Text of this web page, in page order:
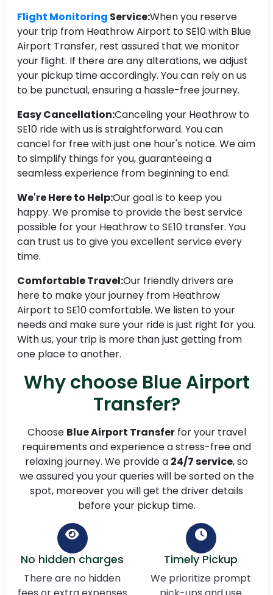
Flight Monitoring Service:When you reserve
your trip from Heathrow Airport to SE10 with Blue
Airport Transfer, rest assured that we monitor
your flight. If there are any alterations, we adjust
your pickup time accordingly. You can rely on us
to be punctual, ensuring a hassle-free journey.
Easy Cancellation:Canceling your Heathrow to
SE10 ride with us is straightforward. You can
cancel for free with just one hour's notice. We aim
to simplify things for you, guaranteeing a
seamless experience from beginning to end.
We're Here to Help:Our goal is to keep you
happy. We promise to provide the best service
possible for your Heathrow to SE10 transfer. You
can trust us to give you excellent service every
time.
Comfortable Travel:Our friendly drivers are
here to make your journey from Heathrow
Airport to SE10 comfortable. We listen to your
needs and make sure your ride is just right for you.
With us, your trip is more than just getting from
one place to another.
Why choose Blue Airport
Transfer?
Choose Blue Airport Transferfor your travel
requirements and experience a stress-free and
relaxing journey. We provide a 24/7 service, so
we assured you your queries will be sorted on the
spot, moreover you will get the driver details
before your pickup time.
No hidden charges
There are no hidden
Timely Pickup
We prioritize prompt